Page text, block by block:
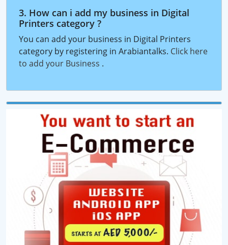
3. How can i add my business in Digital
Printers category ?
You can add your business in Digital Printers
category by registering in Arabiantalks. Click here
to add your Business .